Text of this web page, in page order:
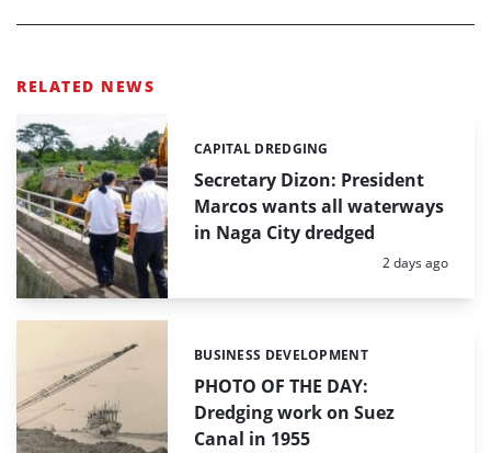
RELATED NEWS
Secretary Dizon: President
Marcos wants all waterways
in Naga City dredged
Categories:
CAPITAL DREDGING
Posted:
2 days ago
PHOTO OF THE DAY:
Dredging work on Suez
Canal in 1955
Categories:
BUSINESS DEVELOPMENT